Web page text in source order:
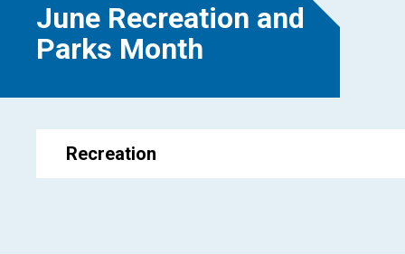
June Recreation and
Parks Month
Recreation